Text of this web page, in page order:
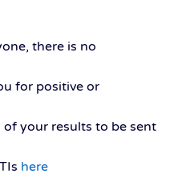
there is no
for positive or
of your results to be sent
here